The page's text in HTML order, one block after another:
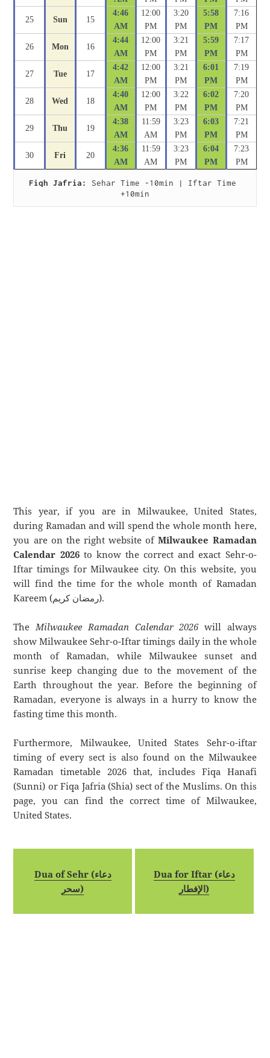
25 Sun 15
4:46
AM
12:00
PM
3:20
PM
5:58
PM
7:16
PM
26 Mon 16
4:44
AM
12:00
PM
3:21
PM
5:59
PM
7:17
PM
27 Tue 17
4:42
AM
12:00
PM
3:21
PM
6:01
PM
7:19
PM
28 Wed 18
4:40
AM
12:00
PM
3:22
PM
6:02
PM
7:20
PM
29 Thu 19
4:38
AM
11:59
AM
3:23
PM
6:03
PM
7:21
PM
30 Fri 20
4:36
AM
11:59
AM
3:23
PM
6:04
PM
7:23
PM
Fiqh Jafria:
Sehar Time -10min | Iftar Time
+10min
This year, if you are in Milwaukee, United States,
during Ramadan and will spend the whole month here,
you are on the right website ofMilwaukee Ramadan
Calendar 2026to know the correct and exact Sehr-o-
Iftar timings for Milwaukee city. On this website, you
will find the time for the whole month of Ramadan
Kareem (رمضان كريم).
TheMilwaukee Ramadan Calendar 2026will always
show Milwaukee Sehr-o-Iftar timings daily in the whole
month of Ramadan, while Milwaukee sunset and
sunrise keep changing due to the movement of the
Earth throughout the year. Before the beginning of
Ramadan, everyone is always in a hurry to know the
fasting time this month.
Furthermore, Milwaukee, United States Sehr-o-iftar
timing of every sect is also found on the Milwaukee
Ramadan timetable 2026 that, includes Fiqa Hanafi
(Sunni) or Fiqa Jafria (Shia) sect of the Muslims. On this
page, you can find the correct time of Milwaukee,
United States.
Dua of Sehr (دعاء
سحر)
Dua for Iftar (دعاء
الإفطار)